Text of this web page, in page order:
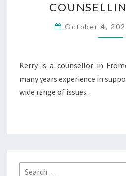
October 4,
Kerry is a counsellor in
many years experience in
wide range of issues.
Search